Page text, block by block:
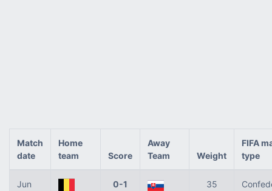
Match
date
Home
team
Score
Away
Team
Weight
FIFA
type
Jun
0-1
35